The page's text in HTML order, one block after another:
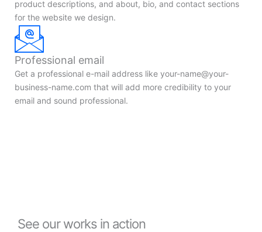
product descriptions, and about, bio, and contact sections
for the website we design.
Professional email
Get a professional e-mail address like your-name@your-
business-name.com that will add more credibility to your
email and sound professional.
See our works in action